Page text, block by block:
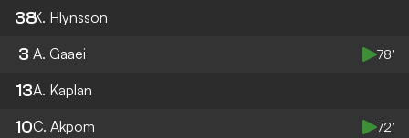
38K. Hlynsson
3 A. Gaaei 78’
13A. Kaplan
10C. Akpom 72’